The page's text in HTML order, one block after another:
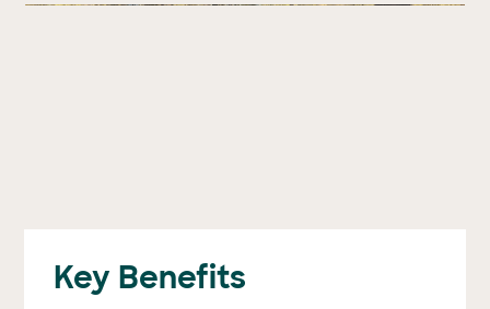
Key Benefits